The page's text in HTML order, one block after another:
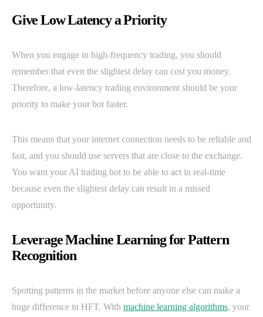
Give Low Latency a Priority
When you engage in high-frequency trading, you should
remember that even the slightest delay can cost you money.
Therefore, a low-latency trading environment should be your
priority to make your bot faster.
This means that your internet connection needs to be reliable and
fast, and you should use servers that are close to the exchange.
You want your AI trading bot to be able to act in real-time
because even the slightest delay can result in a missed
opportunity.
Leverage Machine Learning for Pattern
Recognition
Spotting patterns in the market before anyone else can make a
huge difference in HFT. With machine learning algorithms, your